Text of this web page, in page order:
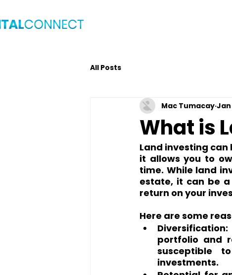
All Posts
What is
Mac Tumacay Jan
Land investing
it allows you to
time. While land
estate, it can be
return on your
Here are some
portfolio and
susceptible
investments.